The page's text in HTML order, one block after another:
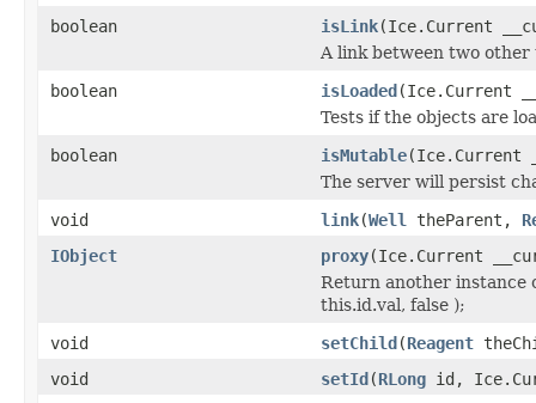
boolean
isLink(Ice.Current
A link between two other
boolean
isLoaded(Ice.Current
Tests if the objects are
boolean
isMutable(Ice.Current
The server will persist
void
link(Well theParent,
IObject
proxy(Ice.Current
Return another instance
this.id.val, false );
void
setChild(Reagent
void
setId(RLong id,